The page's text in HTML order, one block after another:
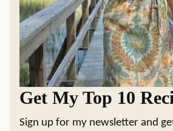
Get My Top 10
Sign up for my newsletter and